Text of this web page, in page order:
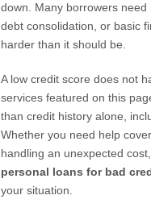
down. Many borrowers
debt consolidation, or basic
harder than it should be.
A low credit score does not
services featured on this
than credit history alone,
Whether you need help
handling an unexpected
personal loans for bad
your situation.